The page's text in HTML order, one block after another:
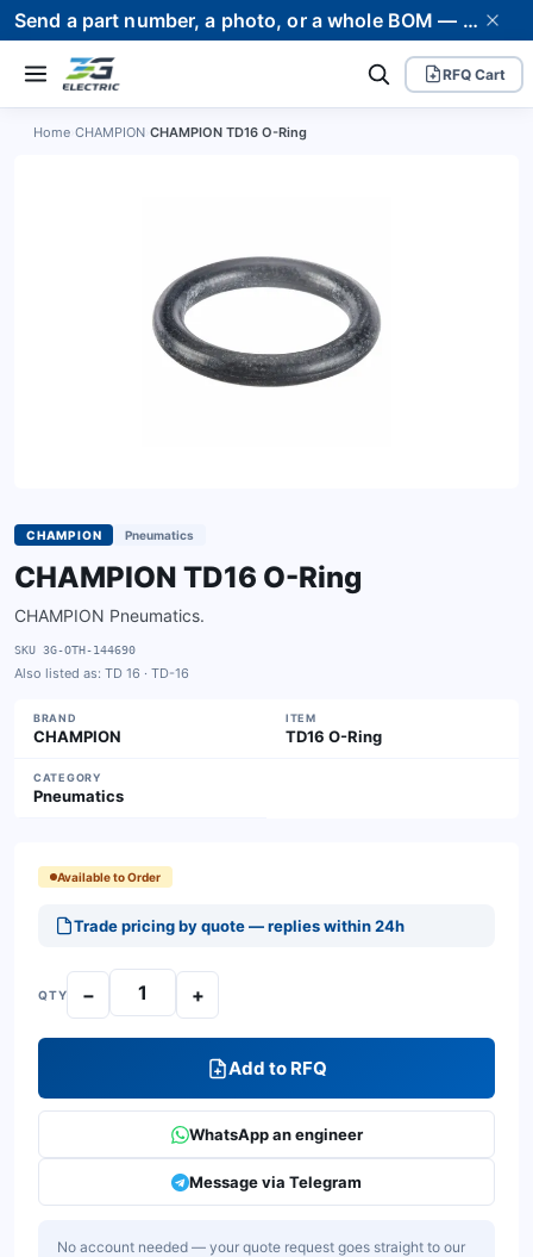
Send a part number, a photo, or a whole BOM — we supply it and stand behind it. Worldwide shipping to 80+ countries.
RFQ Cart
Home CHAMPION CHAMPION TD16 O-Ring
CHAMPION Pneumatics
CHAMPION TD16 O-Ring
CHAMPION Pneumatics.
SKU 3G-OTH-144690
Also listed as: TD 16 · TD-16
BRAND
CHAMPION
ITEM
TD16 O-Ring
CATEGORY
Pneumatics
Available to Order
Trade pricing by quote — replies within 24h
QTY − +
Add to RFQ
WhatsApp an engineer
Message via Telegram
No account needed — your quote request goes straight to our